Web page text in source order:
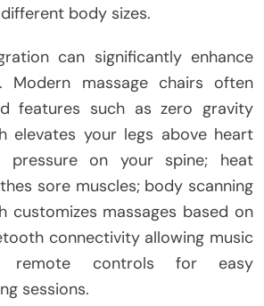
body sizes.
can significantly enhance
Modern massage chairs often
features such as zero gravity
elevates your legs above heart
pressure on your spine; heat
sore muscles; body scanning
customizes massages based on
connectivity allowing music
remote controls for easy
sessions.